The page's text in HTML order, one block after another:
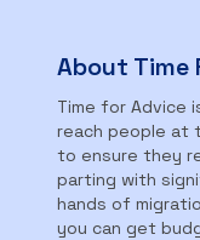
About Time
Time for Advice
reach people at
to ensure they
parting with
hands of
you can get